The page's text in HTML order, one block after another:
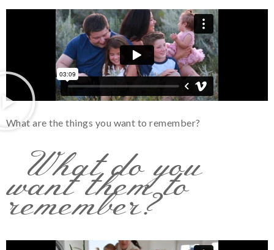
What are the things you want to remember?
What do you
want them to
remember?